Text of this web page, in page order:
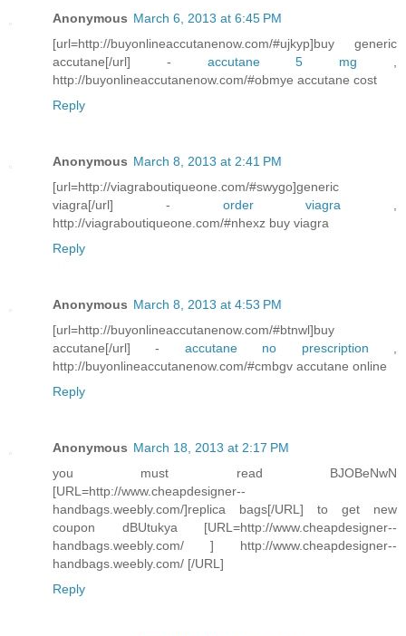
Anonymous March 6, 2013 at 6:45 PM
[url=http://buyonlineaccutanenow.com/#ujkyp]buy generic
accutane[/url] - accutane 5 mg
http://buyonlineaccutanenow.com/#obmye accutane cost
Reply
Anonymous March 8, 2013 at 2:41 PM
[url=http://viagraboutiqueone.com/#swygo]generic
viagra[/url] - order viagra
http://viagraboutiqueone.com/#nhexz buy viagra
Reply
Anonymous March 8, 2013 at 4:53 PM
[url=http://buyonlineaccutanenow.com/#btnwl]buy
accutane[/url] - accutane no prescription
http://buyonlineaccutanenow.com/#cmbgv accutane online
Reply
Anonymous March 18, 2013 at 2:17 PM
you must read BJOBeNwN
[URL=http://www.cheapdesigner--
handbags.weebly.com/]replica bags[/URL] to get new
coupon dBUtukya [URL=http://www.cheapdesigner--
handbags.weebly.com/ ] http://www.cheapdesigner--
handbags.weebly.com/ [/URL]
Reply